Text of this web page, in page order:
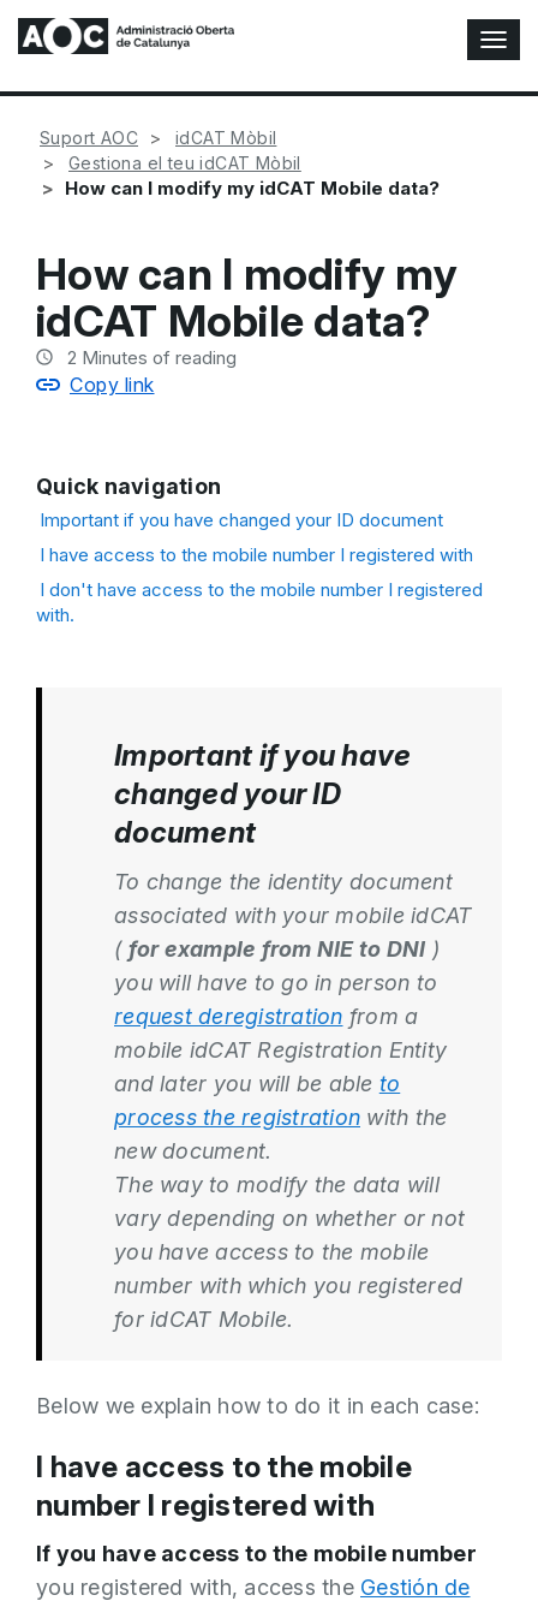
T
o
g
Suport AOC
idCAT Mòbil
Gestiona el teu idCAT Mòbil
How can I modify my idCAT Mobile data?
How can I modify my
idCAT Mobile data?
2 Minutes of reading
Copy link
Important if you have
changed your ID
document
To change the identity document
associated with your mobile idCAT
( for example from NIE to DNI )
you will have to go in person to
request deregistration from a
mobile idCAT Registration Entity
and later you will be able to
process the registration with the
new document.
The way to modify the data will
vary depending on whether or not
you have access to the mobile
number with which you registered
for idCAT Mobile.
Below we explain how to do it in each case:
I have access to the mobile
number I registered with
If you have access to the mobile number
you registered with, access the Gestión de
Quick navigation
Important if you have changed your ID document
I have access to the mobile number I registered with
I don't have access to the mobile number I registered
with.